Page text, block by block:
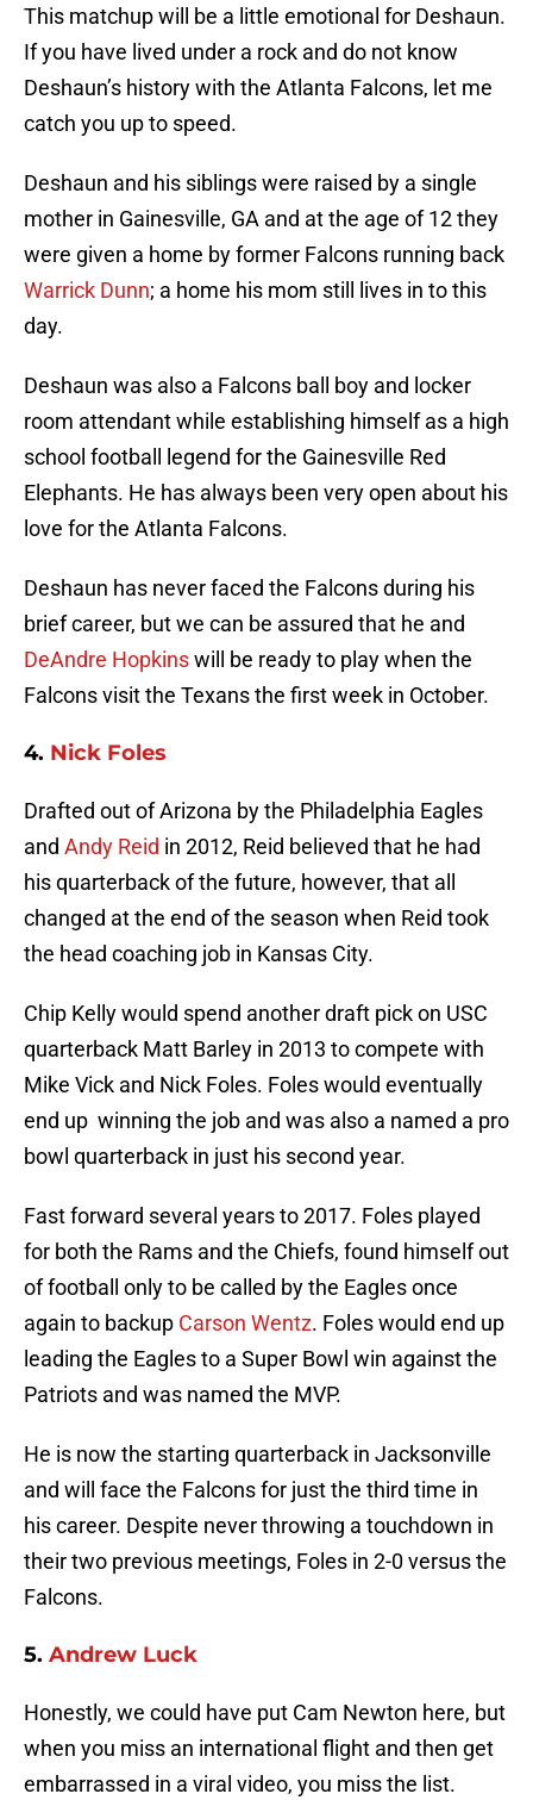
This matchup will be a little emotional for Deshaun.
If you have lived under a rock and do not know
Deshaun’s history with the Atlanta Falcons, let me
catch you up to speed.
Deshaun and his siblings were raised by a single
mother in Gainesville, GA and at the age of 12 they
were given a home by former Falcons running back
Warrick Dunn; a home his mom still lives in to this
day.
Deshaun was also a Falcons ball boy and locker
room attendant while establishing himself as a high
school football legend for the Gainesville Red
Elephants. He has always been very open about his
love for the Atlanta Falcons.
Deshaun has never faced the Falcons during his
brief career, but we can be assured that he and
DeAndre Hopkinswill be ready to play when the
Falcons visit the Texans the first week in October.
4. Nick Foles
Drafted out of Arizona by the Philadelphia Eagles
and Andy Reid in 2012, Reid believed that he had
his quarterback of the future, however, that all
changed at the end of the season when Reid took
the head coaching job in Kansas City.
Chip Kelly would spend another draft pick on USC
quarterback Matt Barley in 2013 to compete with
Mike Vick and Nick Foles. Foles would eventually
end up winning the job and was also a named a pro
bowl quarterback in just his second year.
Fast forward several years to 2017. Foles played
for both the Rams and the Chiefs, found himself out
of football only to be called by the Eagles once
again to backup Carson Wentz. Foles would end up
leading the Eagles to a Super Bowl win against the
Patriots and was named the MVP.
He is now the starting quarterback in Jacksonville
and will face the Falcons for just the third time in
his career. Despite never throwing a touchdown in
their two previous meetings, Foles in 2-0 versus the
Falcons.
5. Andrew Luck
Honestly, we could have put Cam Newton here, but
when you miss an international flight and then get
embarrassed in a viral video, you miss the list.